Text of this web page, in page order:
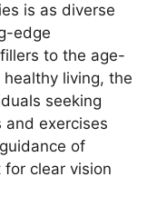
is as diverse
edge
to the age-
living, the
seeking
exercises
of
clear vision